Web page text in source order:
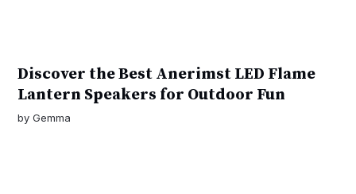
Discover the Best Anerimst LED Flame
Lantern Speakers for Outdoor Fun
byGemma